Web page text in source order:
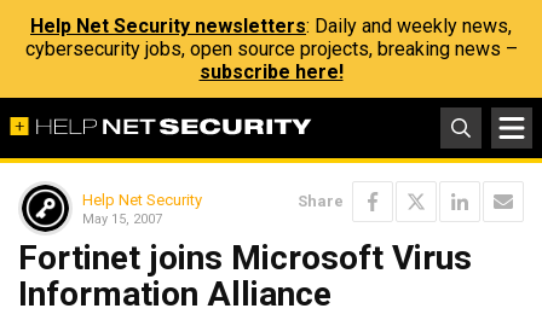
Help Net Security newsletters: Daily and weekly news,
cybersecurity jobs, open source projects, breaking news –
subscribe here!
Help Net Security
May 15, 2007
Share
Fortinet joins Microsoft Virus
Information Alliance